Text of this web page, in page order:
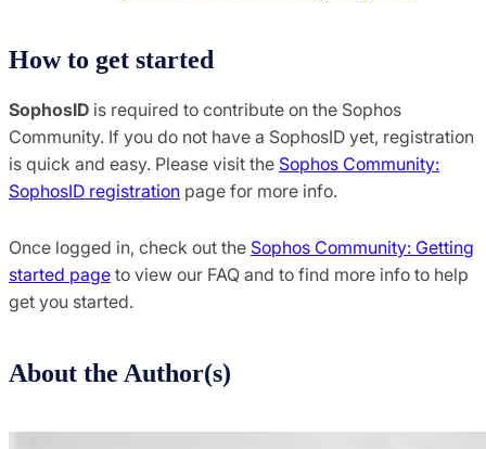
How to get started
SophosID is required to contribute on the Sophos
Community. If you do not have a SophosID yet, registration
is quick and easy. Please visit the Sophos Community:
SophosID registration page for more info.
Once logged in, check out the Sophos Community: Getting
started page to view our FAQ and to find more info to help
get you started.
About the Author(s)